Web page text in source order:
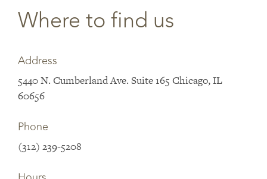
Where to find us
Address
5440 N. Cumberland Ave. Suite 165 Chicago, IL
60656
Phone
(312) 239-5208